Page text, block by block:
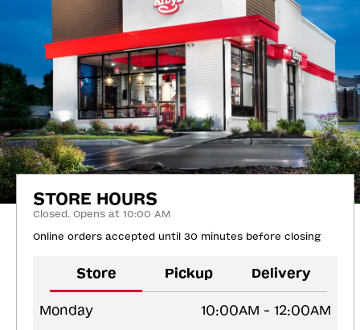
STORE HOURS
Closed. Opens at 10:00 AM
Online orders accepted until 30 minutes before closing
Store Pickup Delivery
Monday
10:00AM - 12:00AM